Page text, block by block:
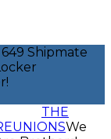
649 Shipmate
THE
We